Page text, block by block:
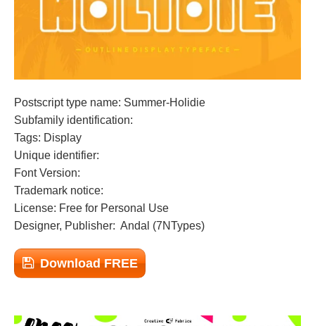
Postscript type name: Summer-Holidie
Subfamily identification:
Tags: Display
Unique identifier:
Font Version:
Trademark notice:
License: Free for Personal Use
Designer, Publisher: Andal (7NTypes)
Download FREE